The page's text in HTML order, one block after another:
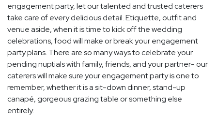
engagement party, let our talented and trusted caterers
take care of every delicious detail. Etiquette, outfit and
venue aside, when it is time to kick off the wedding
celebrations, food will make or break your engagement
party plans. There are so many ways to celebrate your
pending nuptials with family, friends, and your partner- our
caterers will make sure your engagement party is one to
remember, whether it is a sit-down dinner, stand-up
canapé, gorgeous grazing table or something else
entirely.